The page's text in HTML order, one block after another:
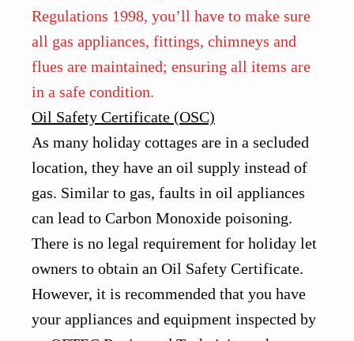
Regulations 1998, you’ll have to make sure
all gas appliances, fittings, chimneys and
flues are maintained; ensuring all items are
in a safe condition.
Oil Safety Certificate (OSC)
As many holiday cottages are in a secluded
location, they have an oil supply instead of
gas. Similar to gas, faults in oil appliances
can lead to Carbon Monoxide poisoning.
There is no legal requirement for holiday let
owners to obtain an Oil Safety Certificate.
However, it is recommended that you have
your appliances and equipment inspected by